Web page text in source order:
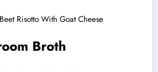
Risotto With Goat Cheese
Broth